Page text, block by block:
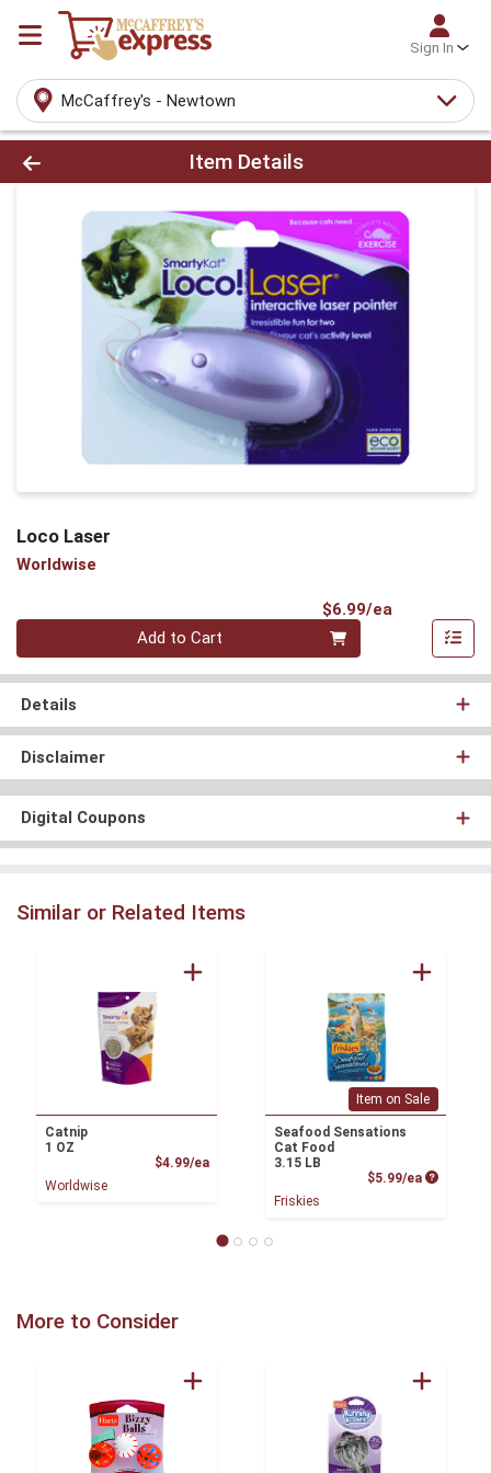
Sign In
McCaffrey's - Newtown
Product Details Page
Item Details
Loco Laser
Worldwise
$6.99/ea
Quantity 0
Add to Cart
Details
Disclaimer
Digital Coupons
Similar or Related Items
Catnip
1 OZ
$4.99/eaProduct Price
Worldwise
Item on Sale
Seafood Sensations
Cat Food
3.15 LB
$5.99/ea Product
Friskies
More to Consider